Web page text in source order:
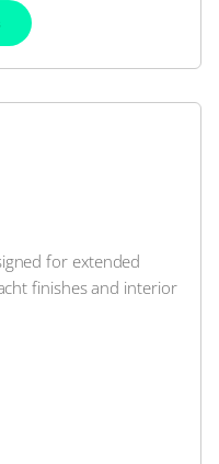
for extended
finishes and interior